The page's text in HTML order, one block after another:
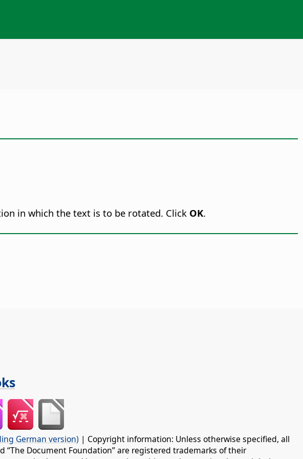
in which the text is to be rotated. Click OK.
German version) | Copyright information: Unless otherwise specified, all
“The Document Foundation” are registered trademarks of their